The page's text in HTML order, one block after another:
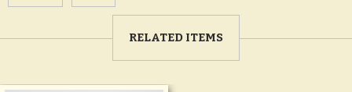
RELATED ITEMS